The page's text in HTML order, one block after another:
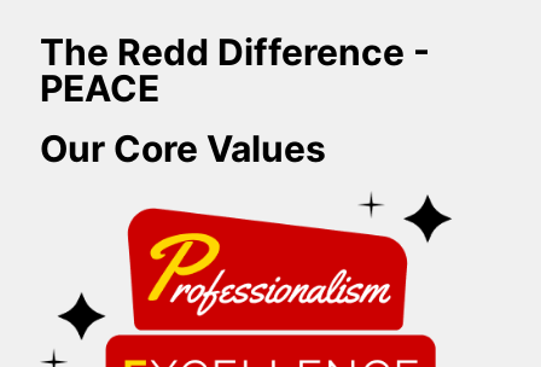
The Redd Difference -
PEACE
Our Core Values